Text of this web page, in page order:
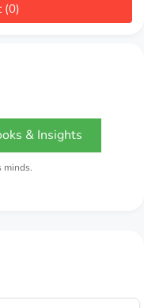
(0)
& Insights
minds.